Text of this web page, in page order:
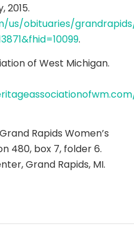
2015.
us/obituaries/
.
of West Michigan.
Rapids Women’s
480, box 7, folder 6.
Grand Rapids, MI.